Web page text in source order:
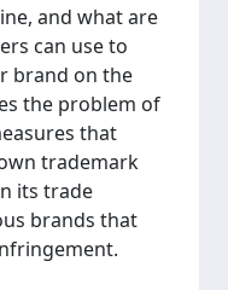
and what are
can use to
brand on the
the problem of
that
trademark
its trade
brands that